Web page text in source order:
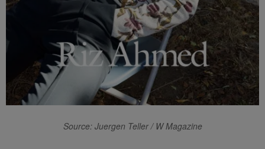
Source: Juergen Teller / W Magazine